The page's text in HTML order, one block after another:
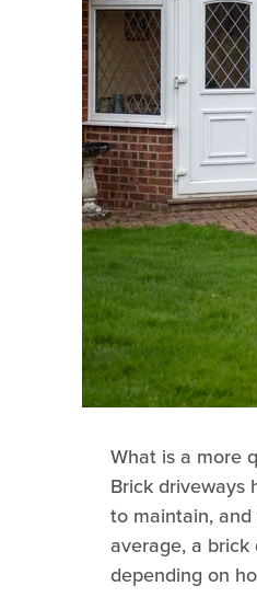
What is a more
Brick driveways
to maintain,
average, a
depending on